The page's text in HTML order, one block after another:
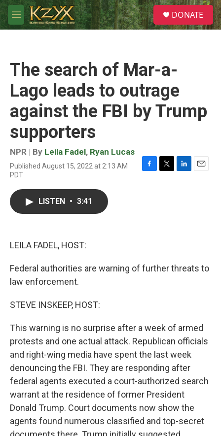
Skip to main content
M
e
S
e
a
DONATE
The search of Mar-a-
Lago leads to outrage
against the FBI by Trump
supporters
NPR | By Leila Fadel, Ryan Lucas
Published August 15, 2022 at 2:13 AM
PDT
F
T
L
E
LISTEN • 3:41
LEILA FADEL, HOST:
Federal authorities are warning of further threats to
law enforcement.
STEVE INSKEEP, HOST:
This warning is no surprise after a week of armed
protests and one actual attack. Republican officials
and right-wing media have spent the last week
denouncing the FBI. They are responding after
federal agents executed a court-authorized search
warrant at the residence of former President
Donald Trump. Court documents now show the
agents found numerous classified and top-secret